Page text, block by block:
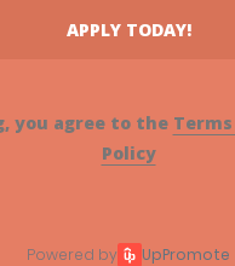
APPLY TODAY!
you agree to the Terms
Policy
Powered by UpPromote